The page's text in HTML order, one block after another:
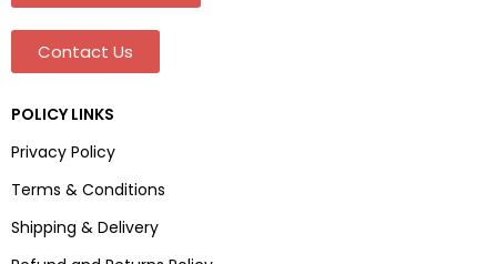
Contact Us
POLICY LINKS
Privacy Policy
Terms & Conditions
Shipping & Delivery